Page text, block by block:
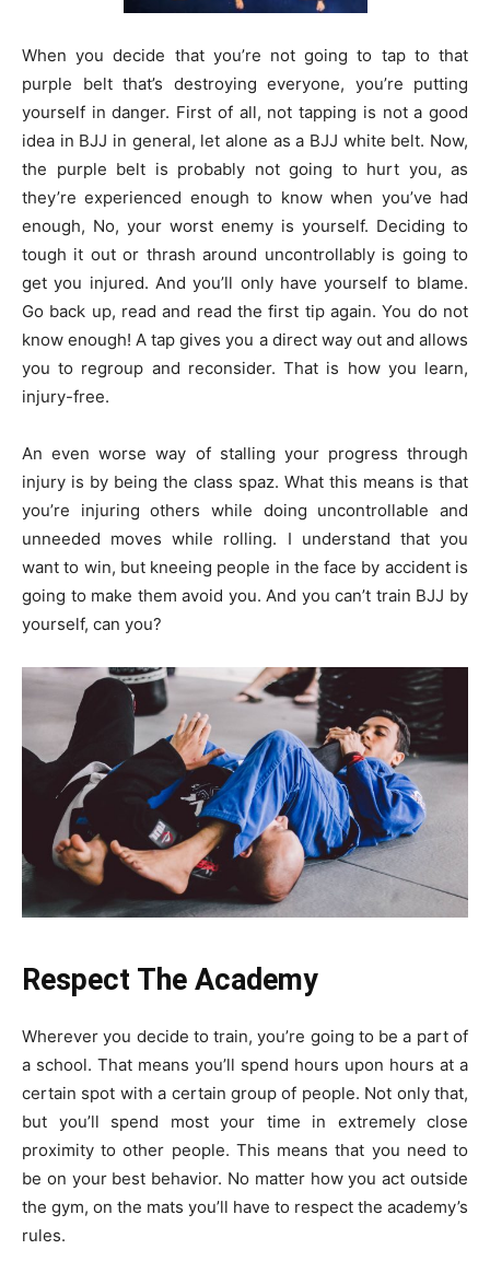
When you decide that you’re not going to tap to that
purple belt that’s destroying everyone, you’re putting
yourself in danger. First of all, not tapping is not a good
idea in BJJ in general, let alone as a BJJ white belt. Now,
the purple belt is probably not going to hurt you, as
they’re experienced enough to know when you’ve had
enough, No, your worst enemy is yourself. Deciding to
tough it out or thrash around uncontrollably is going to
get you injured. And you’ll only have yourself to blame.
Go back up, read and read the first tip again. You do not
know enough! A tap gives you a direct way out and allows
you to regroup and reconsider. That is how you learn,
injury-free.
An even worse way of stalling your progress through
injury is by being the class spaz. What this means is that
you’re injuring others while doing uncontrollable and
unneeded moves while rolling. I understand that you
want to win, but kneeing people in the face by accident is
going to make them avoid you. And you can’t train BJJ by
yourself, can you?
Respect The Academy
Wherever you decide to train, you’re going to be a part of
a school. That means you’ll spend hours upon hours at a
certain spot with a certain group of people. Not only that,
but you’ll spend most your time in extremely close
proximity to other people. This means that you need to
be on your best behavior. No matter how you act outside
the gym, on the mats you’ll have to respect the academy’s
rules.